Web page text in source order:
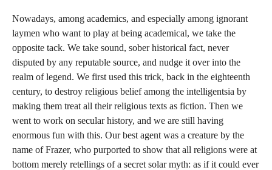
Nowadays, among academics, and especially among ignorant
laymen who want to play at being academical, we take the
opposite tack. We take sound, sober historical fact, never
disputed by any reputable source, and nudge it over into the
realm of legend. We first used this trick, back in the eighteenth
century, to destroy religious belief among the intelligentsia by
making them treat all their religious texts as fiction. Then we
went to work on secular history, and we are still having
enormous fun with this. Our best agent was a creature by the
name of Frazer, who purported to show that all religions were at
bottom merely retellings of a secret solar myth: as if it could ever